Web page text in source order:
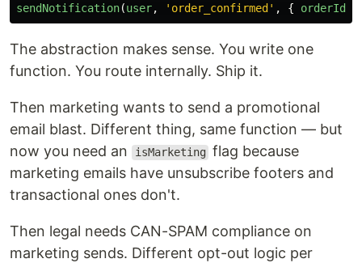
sendNotification(user, ' order_confirmed ' , { orderId
The abstraction makes sense. You write one
function. You route internally. Ship it.
Then marketing wants to send a promotional
email blast. Different thing, same function — but
now you need an
isMarketing flag because
marketing emails have unsubscribe footers and
transactional ones don't.
Then legal needs CAN-SPAM compliance on
marketing sends. Different opt-out logic per